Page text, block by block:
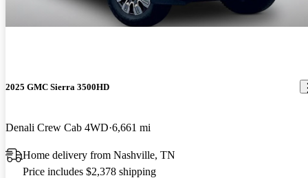
2025 GMC Sierra 3500HD
Denali Crew Cab 4WD 6,661 mi
Home delivery from Nashville, TN
Price includes $2,378 shipping